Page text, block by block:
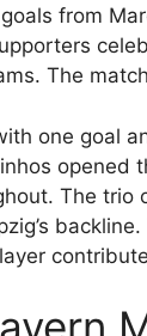
from
The
one goal
opened
The